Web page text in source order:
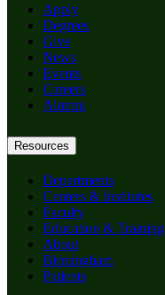
Apply
Degrees
Give
News
Events
Careers
Alumni
Resources
Departments
Centers & Institutes
Faculty
Education & Training
About
Birmingham
Patients